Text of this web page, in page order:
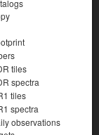
tiles
spectra
tiles
spectra
observations